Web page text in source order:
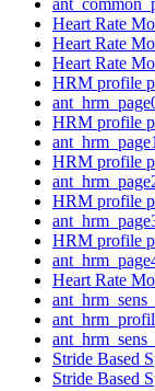
Heart Rate
Heart Rate
Heart Rate
HRM profile
HRM profile
HRM profile
HRM profile
HRM profile
Heart Rate
Stride Based
Stride Based